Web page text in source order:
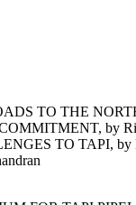
TO THE
by
AND